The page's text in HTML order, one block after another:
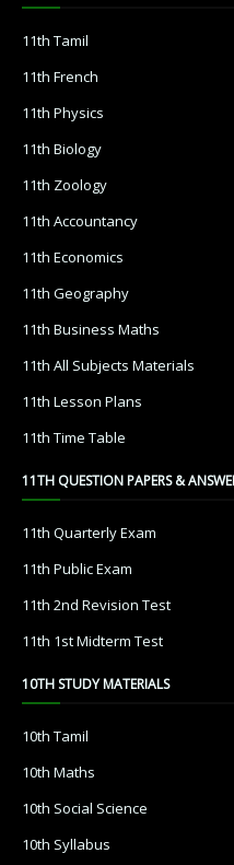
11th Tamil
11th French
11th Physics
11th Biology
11th Zoology
11th Accountancy
11th Economics
11th Geography
11th Business Maths
11th All Subjects Materials
11th Lesson Plans
11th Time Table
11TH QUESTION PAPERS &
11th Quarterly Exam
11th Public Exam
11th 2nd Revision Test
11th 1st Midterm Test
10TH STUDY MATERIALS
10th Tamil
10th Maths
10th Social Science
10th Syllabus